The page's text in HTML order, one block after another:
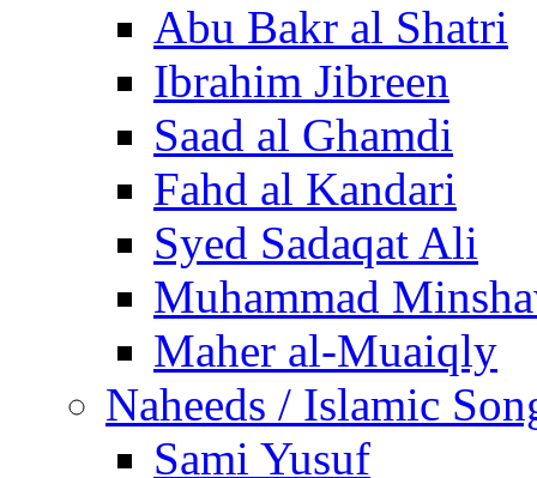
Abu Bakr al Shatri
Ibrahim Jibreen
Saad al Ghamdi
Fahd al Kandari
Syed Sadaqat Ali
Muhammad
Maher al-Muaiqly
Naheeds / Islamic
Sami Yusuf